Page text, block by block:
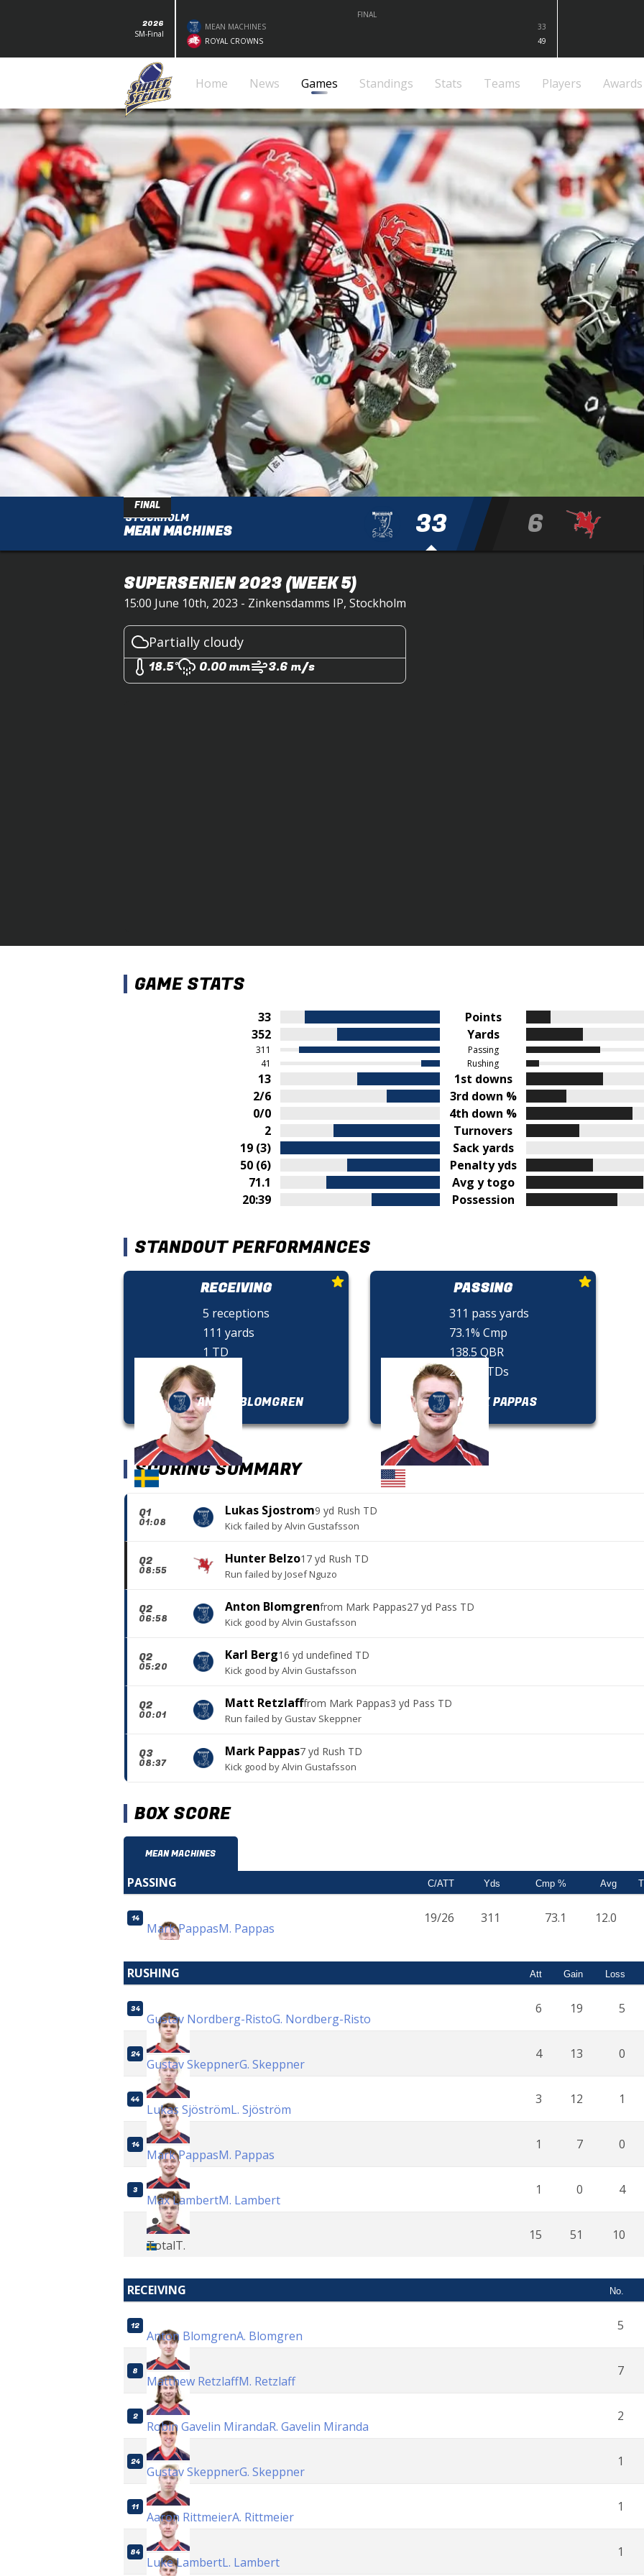
2026
SM-Final
FINAL
MEAN MACHINES
33
ROYAL CROWNS
49
Home News Games Standings Stats Teams Players Awards
FINAL
STOCKHOLM
MEAN MACHINES 33 6
SUPERSERIEN 2023(WEEK 5)
15:00 June 10th, 2023 - Zinkensdamms IP, Stockholm
Partially cloudy
18.5°
0.00 mm 3.6 m/s
GAME STATS
33 Points
352
Yards
311 Passing
41
Rushing
13 1st downs
2/6
3rd down %
0/0
4th down %
2
Turnovers
19 (3)
Sack yards
50 (6)
Penalty yds
71.1
Avg y togo
20:39
Possession
STANDOUT PERFORMANCES
RECEIVING
5 receptions
111 yards
1 TD
ANTON BLOMGREN
PASSING
311 pass yards
73.1% Cmp
138.5 QBR
2 pass TDs
MARK PAPPAS
SCORING SUMMARY
Q1
01:08
Lukas Sjostrom9 yd Rush TD
Kick failed byAlvin Gustafsson
Q2
08:55
Hunter Belzo17 yd Rush TD
Run failed byJosef Nguzo
Q2
06:58
Anton Blomgrenfrom Mark Pappas27 yd Pass TD
Kick good byAlvin Gustafsson
Q2
05:20
Karl Berg16 yd undefined TD
Kick good byAlvin Gustafsson
Q2
00:01
Matt Retzlafffrom Mark Pappas3 yd Pass TD
Run failed by Gustav Skeppner
Q3
08:37
Mark Pappas7 yd Rush TD
Kick good byAlvin Gustafsson
BOX SCORE
MEAN MACHINES
PASSING C/ATT Yds Cmp % Avg
14
Mark PappasM. Pappas
19/26 311 73.1 12.0
RUSHING Att Gain Loss
34
Gustav Nordberg-RistoG. Nordberg-Risto
6 19 5
24
Gustav SkeppnerG. Skeppner
4 13 0
44
Lukas SjöströmL. Sjöström
3 12 1
14
Mark PappasM. Pappas
1 7 0
3
Max LambertM. Lambert
1 0 4
TotalT.
15 51 10
RECEIVING No.
12
Anton BlomgrenA. Blomgren
5
8
Matthew RetzlaffM. Retzlaff
7
2
Robin Gavelin MirandaR. Gavelin Miranda
2
24
Gustav SkeppnerG. Skeppner
1
11
Aaron RittmeierA. Rittmeier
1
84
Luke LambertL. Lambert
1